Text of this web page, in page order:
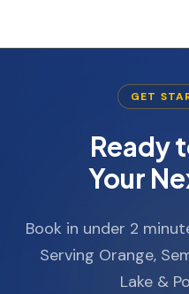
GET
Ready
Your
Book in under 2
Serving Orange,
Lake &